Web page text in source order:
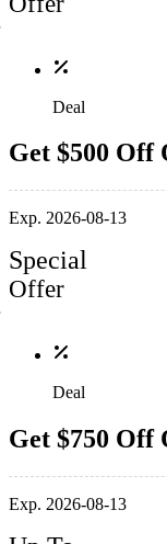
Deal
Get $500 Off
Exp. 2026-08-13
Special
Offer
Deal
Get $750 Off
Exp. 2026-08-13